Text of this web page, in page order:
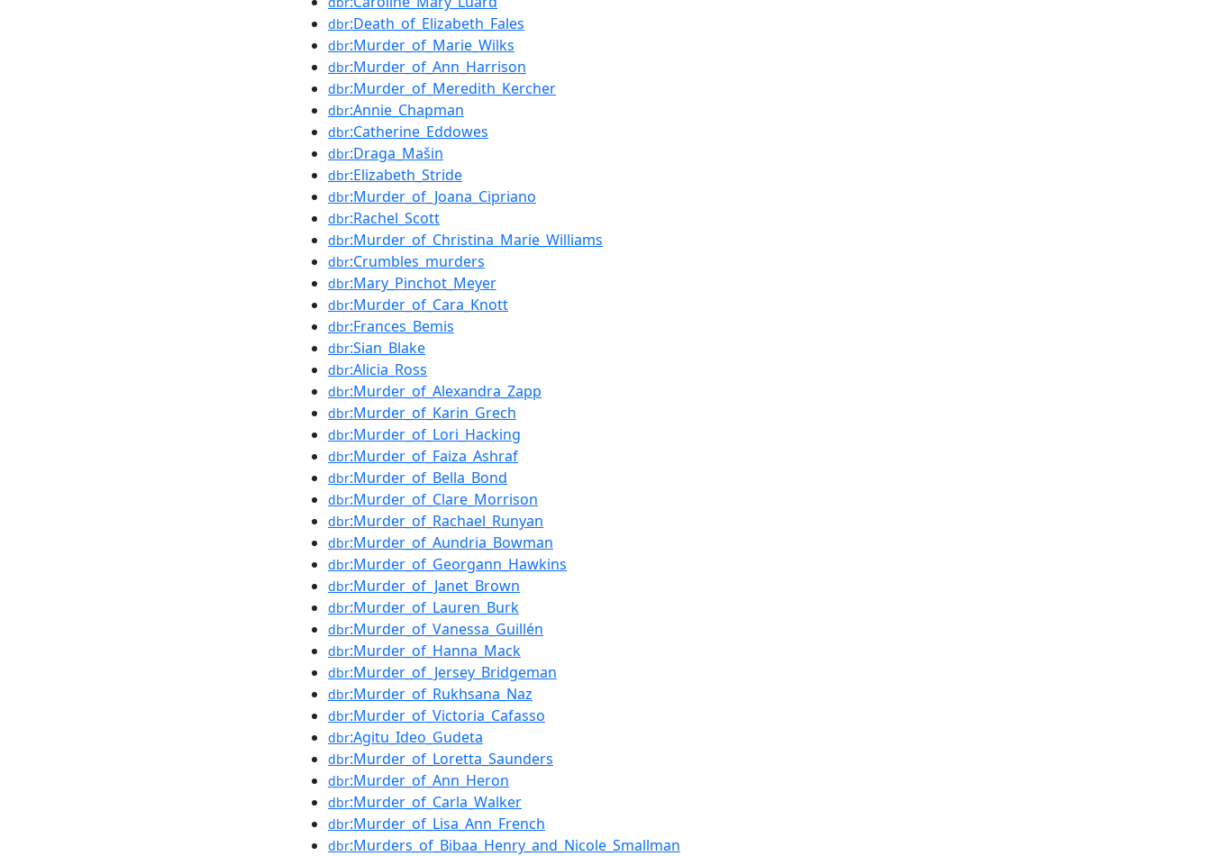
dbr:Death_of_Elizabeth_Fales
dbr:Murder_of_Marie_Wilks
dbr:Murder_of_Ann_Harrison
dbr:Murder_of_Meredith_Kercher
dbr:Annie_Chapman
dbr:Catherine_Eddowes
dbr:Draga_Mašin
dbr:Elizabeth_Stride
dbr:Murder_of_Joana_Cipriano
dbr:Rachel_Scott
dbr:Murder_of_Christina_Marie_Williams
dbr:Crumbles_murders
dbr:Mary_Pinchot_Meyer
dbr:Murder_of_Cara_Knott
dbr:Frances_Bemis
dbr:Sian_Blake
dbr:Alicia_Ross
dbr:Murder_of_Alexandra_Zapp
dbr:Murder_of_Karin_Grech
dbr:Murder_of_Lori_Hacking
dbr:Murder_of_Faiza_Ashraf
dbr:Murder_of_Bella_Bond
dbr:Murder_of_Clare_Morrison
dbr:Murder_of_Rachael_Runyan
dbr:Murder_of_Aundria_Bowman
dbr:Murder_of_Georgann_Hawkins
dbr:Murder_of_Janet_Brown
dbr:Murder_of_Lauren_Burk
dbr:Murder_of_Vanessa_Guillén
dbr:Murder_of_Hanna_Mack
dbr:Murder_of_Jersey_Bridgeman
dbr:Murder_of_Rukhsana_Naz
dbr:Murder_of_Victoria_Cafasso
dbr:Agitu_Ideo_Gudeta
dbr:Murder_of_Loretta_Saunders
dbr:Murder_of_Ann_Heron
dbr:Murder_of_Carla_Walker
dbr:Murder_of_Lisa_Ann_French
dbr:Murders_of_Bibaa_Henry_and_Nicole_Smallman